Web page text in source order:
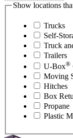
Show locations
Trucks
Self-
Truck
Trailers
U-Box®
Moving
Hitches
Box
Propane
Plastic